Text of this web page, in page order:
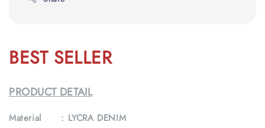
BEST SELLER
PRODUCT DETAIL
Material : LYCRA DENIM